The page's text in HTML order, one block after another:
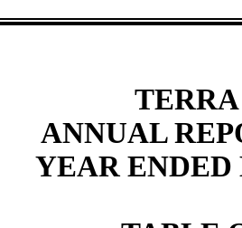
ANNUAL
YEAR ENDED